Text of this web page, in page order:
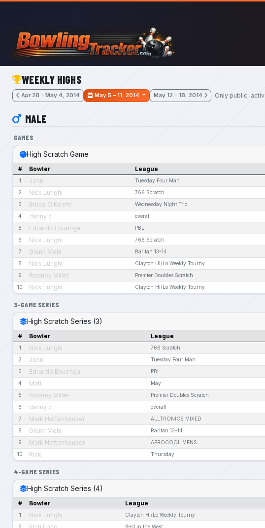
Skip to main content
WEEKLY HIGHS
Apr 28 – May 4, 2014 May 5 – 11, 2014 May 12 – 18, 2014 Only public,
MALE
GAMES
High Scratch Game
# Bowler League
1 John Tuesday Four Man
2 Nick Lunghi 766 Scratch
3 Bruce O'Keefe Wednesday Night Trio
4 danny z overall
5 Eduardo Ebuenga PBL
6 Nick Lunghi 766 Scratch
7 Glenn Mohr Raritan 13-14
8 Nick Lunghi Clayton Hi/Lo Weekly Tourny
9 Rodney Miller Premier Doubles Scratch
10 Nick Lunghi Clayton Hi/Lo Weekly Tourny
3-GAME SERIES
High Scratch Series (3)
# Bowler League
1 Nick Lunghi 766 Scratch
2 John Tuesday Four Man
3 Eduardo Ebuenga PBL
4 Matt May
5 Rodney Miller Premier Doubles Scratch
6 danny z overall
7 Mark Hettenhouser ALLTRONICS MIXED
8 Glenn Mohr Raritan 13-14
9 Mark Hettenhouser AEROCOOL MENS
10 Rick Thursday
4-GAME SERIES
High Scratch Series (4)
# Bowler League
1 Nick Lunghi Clayton Hi/Lo Weekly Tourny
2 Best in the West